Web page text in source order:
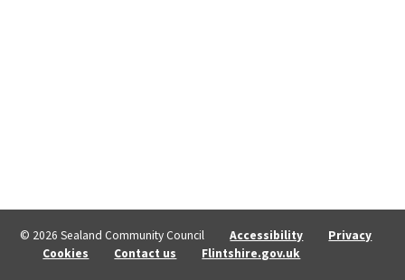
© 2026 Sealand Community Council Accessibility
Privacy
Cookies
Contact us Flintshire.gov.uk